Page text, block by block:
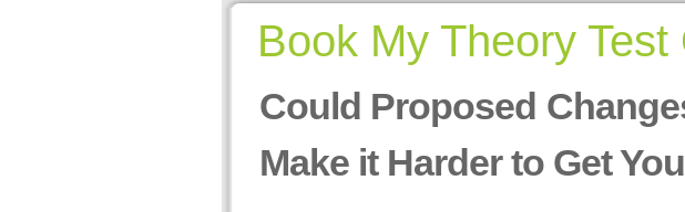
Book My Theory
Could Proposed
Make it Harder to Get